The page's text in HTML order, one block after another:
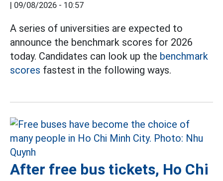
| 09/08/2026 - 10:57
A series of universities are expected to
announce the benchmark scores for 2026
today. Candidates can look up the benchmark
scores fastest in the following ways.
After free bus tickets, Ho Chi